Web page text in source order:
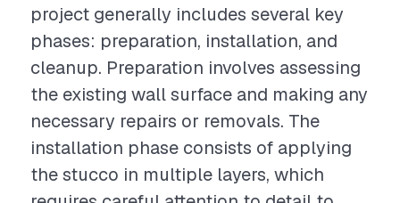
project generally includes several key
phases: preparation, installation, and
cleanup. Preparation involves assessing
the existing wall surface and making any
necessary repairs or removals. The
installation phase consists of applying
the stucco in multiple layers, which